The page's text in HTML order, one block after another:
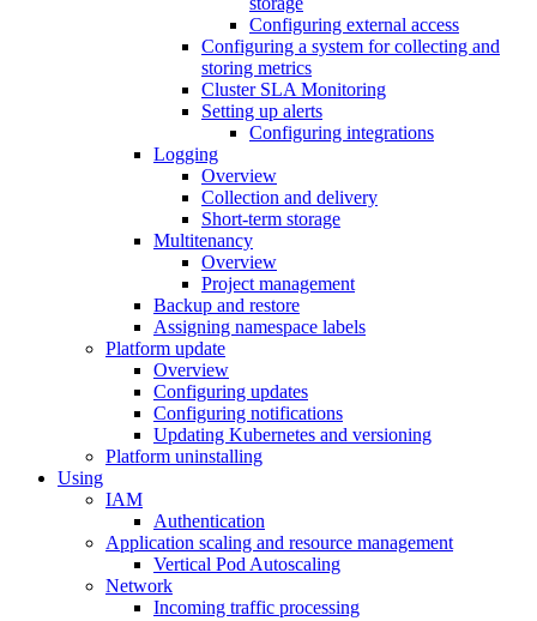
Configuring external access
Configuring a system for collecting and
storing metrics
Cluster SLA Monitoring
Setting up alerts
Configuring integrations
Logging
Overview
Collection and delivery
Short-term storage
Multitenancy
Overview
Project management
Backup and restore
Assigning namespace labels
Platform update
Overview
Configuring updates
Configuring notifications
Updating Kubernetes and versioning
Platform uninstalling
Using
IAM
Authentication
Application scaling and resource management
Vertical Pod Autoscaling
Network
Incoming traffic processing